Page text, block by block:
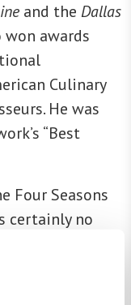
and the Dallas
won awards
Culinary
He was
“Best
Four Seasons
certainly no
and helped